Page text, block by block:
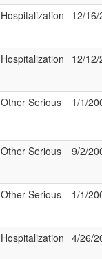
Hospitalization 12/16/
Hospitalization 12/12/
Other Serious 1/1/
Other Serious 9/2/
Other Serious 1/1/
Hospitalization 4/26/